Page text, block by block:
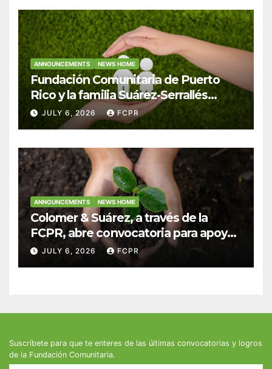
ANNOUNCEMENTS NEWS HOME
Fundación Comunitaria de Puerto
Rico y la familia Suárez-Serrallés
anuncian convocatoria para
fortalecer hogares y albergues
JULY 6, 2026 FCPR
ANNOUNCEMENTS NEWS HOME
Colomer & Suárez, a través de la
FCPR, abre convocatoria para apoyar
proyectos de seguridad alimentaria
JULY 6, 2026 FCPR
Suscríbete para que te enteres de las últimas convocatorias y logros
de la Fundación Comunitaria.